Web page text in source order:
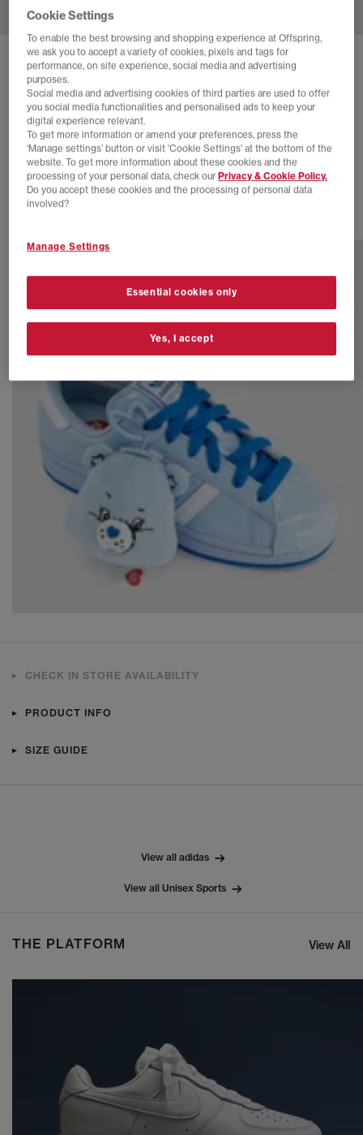
SOLD OUT ONLINE
ADIDAS SUPERSTAR II TRAINERS
Core Black Carbon Iron Metallic
£30.00 SAVE 70%
£100.00
EXTRA 20% OFF APPLIED
CHECK IN STORE AVAILABILITY
PRODUCT INFO
SIZE GUIDE
View all adidas
View all Unisex Sports
THE PLATFORM View All
Cookie Settings
To enable the best browsing and shopping experience at Offspring,
we ask you to accept a variety of cookies, pixels and tags for
performance, on site experience, social media and advertising
purposes.
Social media and advertising cookies of third parties are used to offer
you social media functionalities and personalised ads to keep your
digital experience relevant.
To get more information or amend your preferences, press the
‘Manage settings’ button or visit 'Cookie Settings' at the bottom of the
website. To get more information about these cookies and the
processing of your personal data, check our Privacy & Cookie Policy.
Do you accept these cookies and the processing of personal data
involved?
Manage Settings
Essential cookies only
Yes, I accept